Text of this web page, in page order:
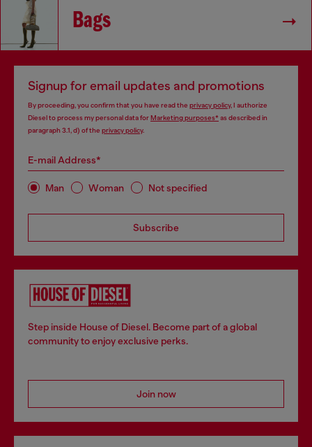
Bags
Signup for email updates and promotions
By proceeding, you confirm that you have read the privacy policy, I authorize
Diesel to process my personal data forMarketing purposes*as described in
paragraph 3.1, d) of the privacy policy.
E-mail Address*
Man Woman Not specified
Subscribe
Step inside House of Diesel. Become part of a global
community to enjoy exclusive perks.
Join now